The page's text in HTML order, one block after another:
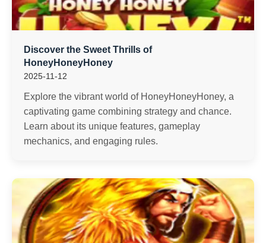
Discover the Sweet Thrills of
HoneyHoneyHoney
2025-11-12
Explore the vibrant world of HoneyHoneyHoney, a
captivating game combining strategy and chance.
Learn about its unique features, gameplay
mechanics, and engaging rules.